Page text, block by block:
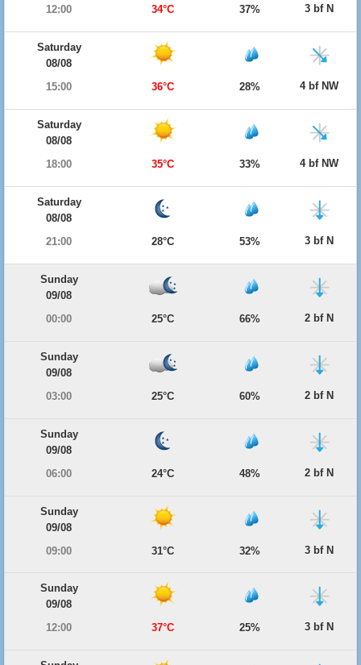
12:00
34°C 37% 3 bf N
Saturday
08/08
15:00
36°C 28% 4 bf NW
Saturday
08/08
18:00
35°C 33% 4 bf NW
Saturday
08/08
21:00
28°C 53% 3 bf N
Sunday
09/08
00:00
25°C 66% 2 bf N
Sunday
09/08
03:00
25°C 60% 2 bf N
Sunday
09/08
06:00
24°C 48% 2 bf N
Sunday
09/08
09:00
31°C 32% 3 bf N
Sunday
09/08
12:00
37°C 25% 3 bf N